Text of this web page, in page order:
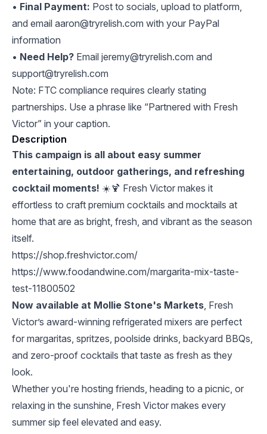
• Final Payment: Post to socials, upload to platform,
and email aaron@tryrelish.com with your PayPal
information
• Need Help? Email jeremy@tryrelish.com and
support@tryrelish.com
Note: FTC compliance requires clearly stating
partnerships. Use a phrase like “Partnered with Fresh
Victor” in your caption.
Description
This campaign is all about easy summer
entertaining, outdoor gatherings, and refreshing
cocktail moments! ☀️🍹 Fresh Victor makes it
effortless to craft premium cocktails and mocktails at
home that are as bright, fresh, and vibrant as the season
itself.
https://shop.freshvictor.com/
https://www.foodandwine.com/margarita-mix-taste-
test-11800502
Now available at Mollie Stone's Markets, Fresh
Victor’s award-winning refrigerated mixers are perfect
for margaritas, spritzes, poolside drinks, backyard BBQs,
and zero-proof cocktails that taste as fresh as they
look.
Whether you're hosting friends, heading to a picnic, or
relaxing in the sunshine, Fresh Victor makes every
summer sip feel elevated and easy.